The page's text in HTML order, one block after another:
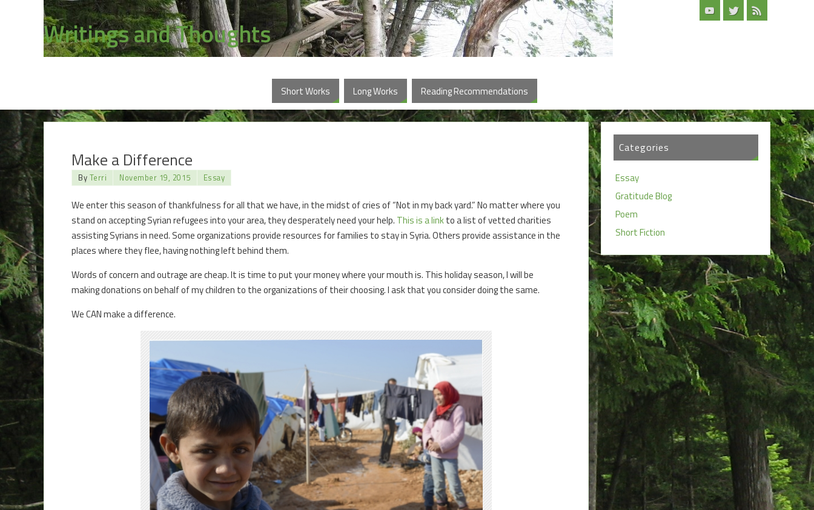
Writings and Thoughts
Short Works Long Works Reading Recommendations
Make a Difference
By Terri November 19, 2015 Essay
We enter this season of thankfulness for all that we have, in the midst of cries of “Not in my back yard.” No matter where you
stand on accepting Syrian refugees into your area, they desperately need your help. This is a linkto a list of vetted charities
assisting Syrians in need. Some organizations provide resources for families to stay in Syria. Others provide assistance in the
places where they flee, having nothing left behind them.
Words of concern and outrage are cheap. It is time to put your money where your mouth is. This holiday season, I will be
making donations on behalf of my children to the organizations of their choosing. I ask that you consider doing the same.
We CAN make a difference.
Categories
Essay
Gratitude Blog
Poem
Short Fiction